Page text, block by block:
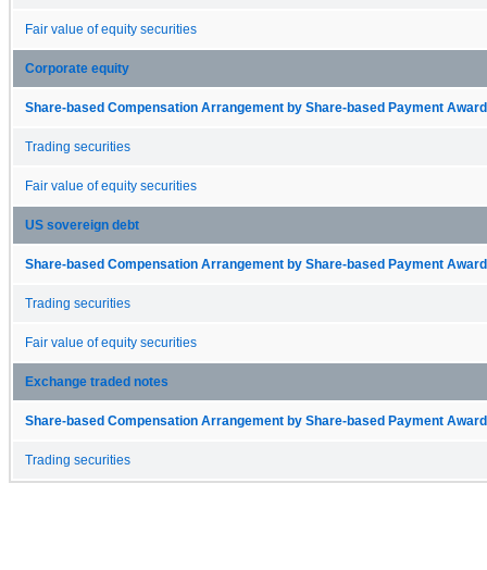
Fair value of equity securities
Corporate equity
Share-based Compensation Arrangement by Share-based Payment
Trading securities
Fair value of equity securities
US sovereign debt
Share-based Compensation Arrangement by Share-based Payment
Trading securities
Fair value of equity securities
Exchange traded notes
Share-based Compensation Arrangement by Share-based Payment
Trading securities